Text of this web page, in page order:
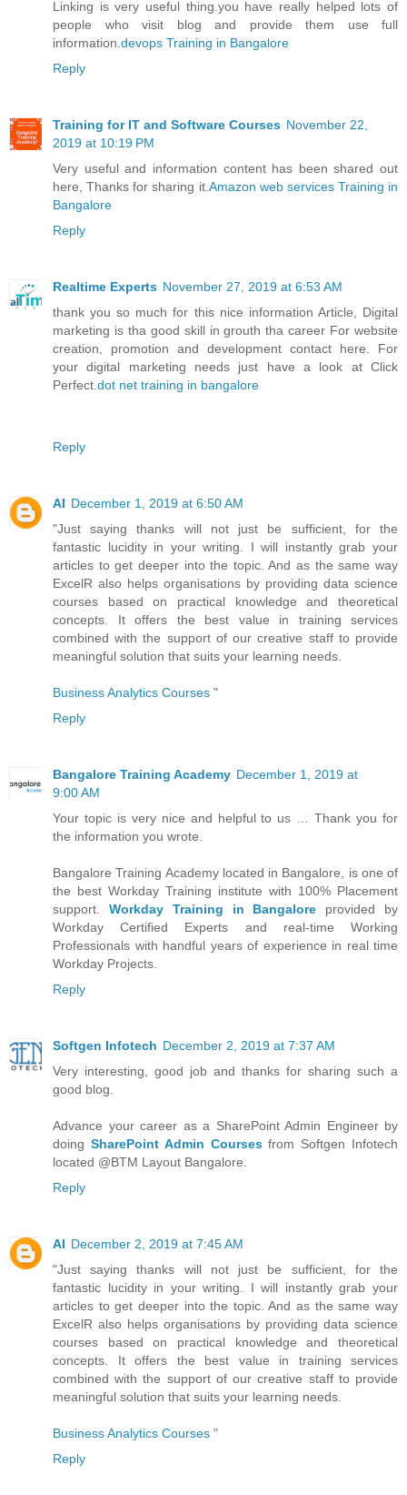
Linking is very useful thing.you have really helped lots of
people who visit blog and provide them use full
information. devops Training in Bangalore
Reply
Training for IT and Software Courses November 22,
2019 at 10:19 PM
Very useful and information content has been shared out
here, Thanks for sharing it. Amazon web services Training in
Bangalore
Reply
Realtime Experts November 27, 2019 at 6:53 AM
thank you so much for this nice information Article, Digital
marketing is tha good skill in grouth tha career For website
creation, promotion and development contact here. For
your digital marketing needs just have a look at Click
Perfect. dot net training in bangalore
Reply
AI December 1, 2019 at 6:50 AM
"Just saying thanks will not just be sufficient, for the
fantastic lucidity in your writing. I will instantly grab your
articles to get deeper into the topic. And as the same way
ExcelR also helps organisations by providing data science
courses based on practical knowledge and theoretical
concepts. It offers the best value in training services
combined with the support of our creative staff to provide
meaningful solution that suits your learning needs.
Business Analytics Courses "
Reply
Bangalore Training Academy December 1, 2019 at
9:00 AM
Your topic is very nice and helpful to us … Thank you for
the information you wrote.
Bangalore Training Academy located in Bangalore, is one of
the best Workday Training institute with 100% Placement
support. Workday Training in Bangalore provided by
Workday Certified Experts and real-time Working
Professionals with handful years of experience in real time
Workday Projects.
Reply
Softgen Infotech December 2, 2019 at 7:37 AM
Very interesting, good job and thanks for sharing such a
good blog.
Advance your career as a SharePoint Admin Engineer by
doing SharePoint Admin Coursesfrom Softgen Infotech
located @BTM Layout Bangalore.
Reply
AI December 2, 2019 at 7:45 AM
"Just saying thanks will not just be sufficient, for the
fantastic lucidity in your writing. I will instantly grab your
articles to get deeper into the topic. And as the same way
ExcelR also helps organisations by providing data science
courses based on practical knowledge and theoretical
concepts. It offers the best value in training services
combined with the support of our creative staff to provide
meaningful solution that suits your learning needs.
Business Analytics Courses "
Reply